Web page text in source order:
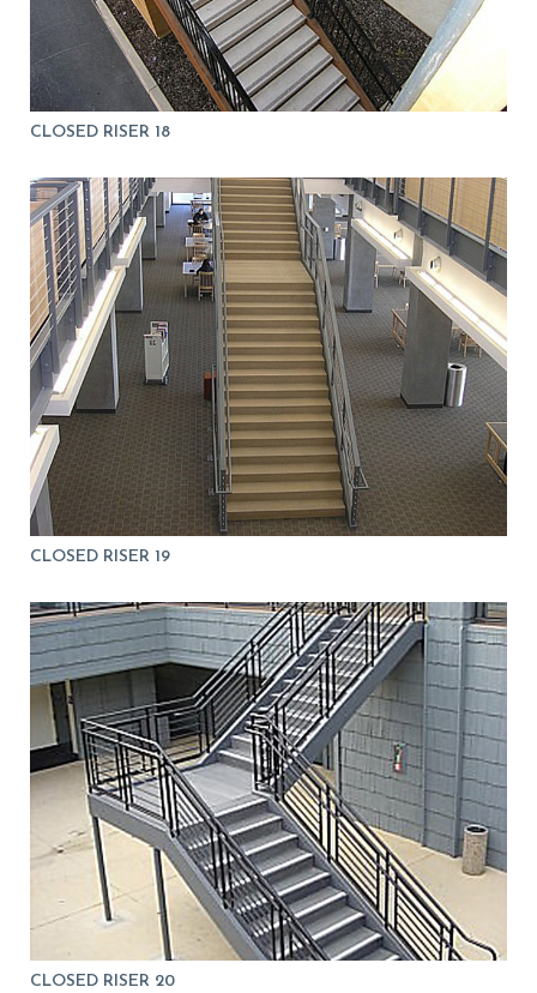
CLOSED RISER 18
CLOSED RISER 19
CLOSED RISER 20